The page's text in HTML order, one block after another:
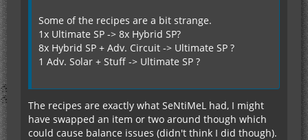
stay at the upgrade ratio of 8 for EU production.
Otherwise people may convert the solars back to
more outcome at the end.
Example? I don't like massivly overpowered power
solars {
I:AdvancedSPGenDay=8
I:AdvancedSPGenNight=1
I:AdvancedSPStorage=32000
Some of the recipes are a bit strange.
1x Ultimate SP -> 8x Hybrid SP?
8x Hybrid SP + Adv. Circuit -> Ultimate SP ?
1 Adv. Solar + Stuff -> Ultimate SP ?
The recipes are exactly what SeNtiMeL had, I might
have swapped an item or two around though which
could cause balance issues (didn't think I did though).